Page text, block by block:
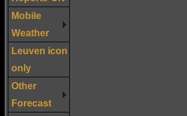
Mobile
Weather
Leuven icon
only
Other
Forecast